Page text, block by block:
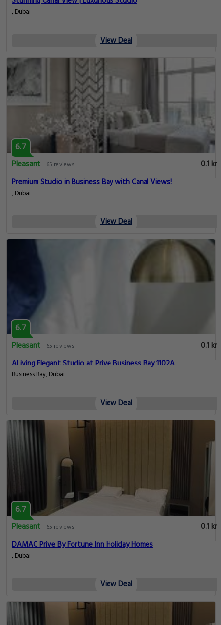
, Dubai
View Deal
6.7
Pleasant
65 reviews
0.1 km
Premium Studio in Business Bay with Canal Views!
, Dubai
View Deal
6.7
Pleasant
65 reviews
0.1 km
ALiving Elegant Studio at Prive Business Bay 1102A
Business Bay, Dubai
View Deal
6.7
Pleasant
65 reviews
0.1 km
DAMAC Prive By Fortune Inn Holiday Homes
, Dubai
View Deal